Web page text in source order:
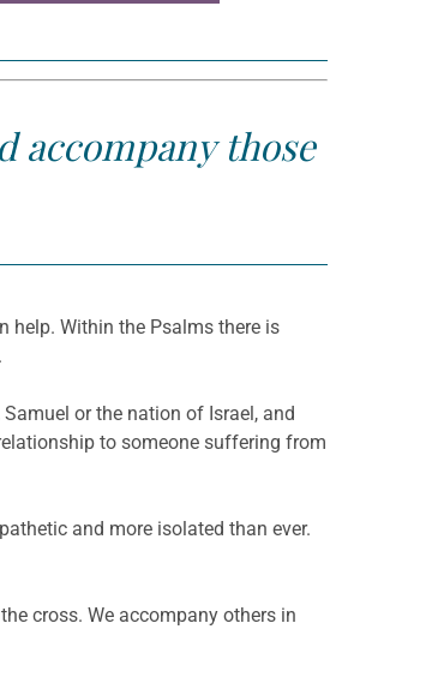
accompany those
help. Within the Psalms there is
or the nation of Israel, and
to someone suffering from
and more isolated than ever.
cross. We accompany others in